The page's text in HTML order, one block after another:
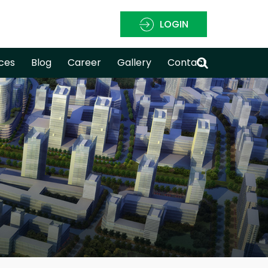
LOGIN
Blog Career Gallery Contact